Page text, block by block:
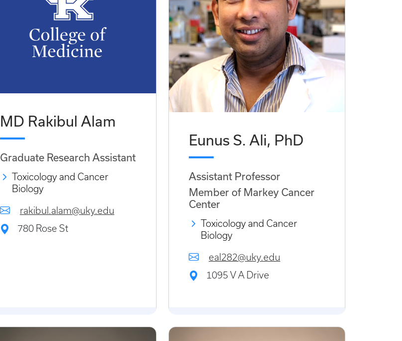
MD Rakibul Alam
Graduate Research Assistant
Toxicology and Cancer
Biology
rakibul.alam@uky.edu
780 Rose St
Eunus S. Ali, PhD
Assistant Professor
Member of Markey Cancer
Center
Toxicology and Cancer
Biology
eal282@uky.edu
1095 V A Drive